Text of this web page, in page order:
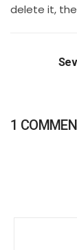
delete it,
1